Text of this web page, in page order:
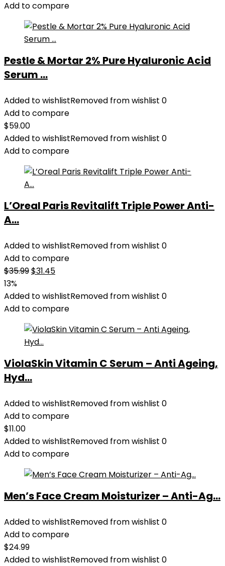
Add to compare
Pestle & Mortar 2% Pure Hyaluronic Acid
Serum ...
Added to wishlistRemoved from wishlist 0
Add to compare
$59.00
Added to wishlistRemoved from wishlist 0
Add to compare
L’Oreal Paris Revitalift Triple Power Anti-
A...
Added to wishlistRemoved from wishlist 0
Add to compare
$35.99Original
was:
$35.99.
$31.45Current
is:
$31.45.
13%
Added to wishlistRemoved from wishlist 0
Add to compare
ViolaSkin Vitamin C Serum – Anti Ageing,
Hyd...
Added to wishlistRemoved from wishlist 0
Add to compare
$11.00
Added to wishlistRemoved from wishlist 0
Add to compare
Men’s Face Cream Moisturizer – Anti-Ag...
Added to wishlistRemoved from wishlist 0
Add to compare
$24.99
Added to wishlistRemoved from wishlist 0